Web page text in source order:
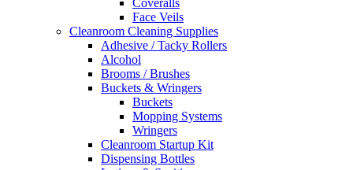
Face Veils
Cleanroom Cleaning Supplies
Adhesive / Tacky Rollers
Alcohol
Brooms / Brushes
Buckets & Wringers
Buckets
Mopping Systems
Wringers
Cleanroom Startup Kit
Dispensing Bottles